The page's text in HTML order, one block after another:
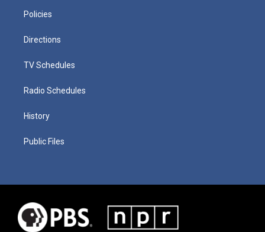
Policies
Directions
TV Schedules
Radio Schedules
History
Public Files